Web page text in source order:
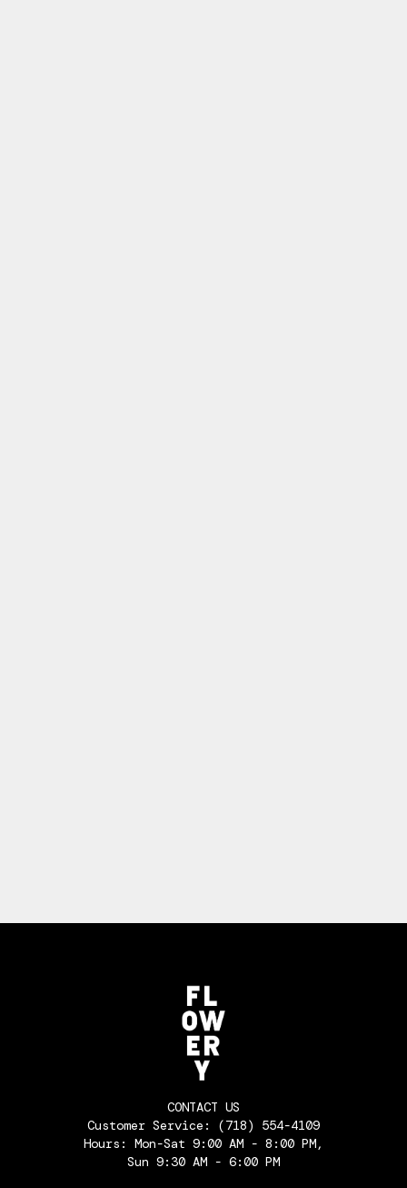
CONTACT US
Customer Service: (718) 554-4109
Hours: Mon-Sat 9:00 AM - 8:00 PM,
Sun 9:30 AM - 6:00 PM